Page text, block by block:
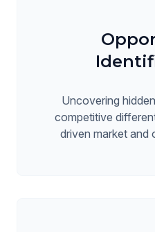
Uncovering
competitive
driven market and